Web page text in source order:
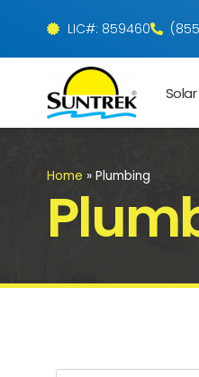
LIC#: 859460
Home » Plumbing